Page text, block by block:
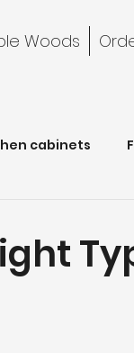
Woods
cabinets